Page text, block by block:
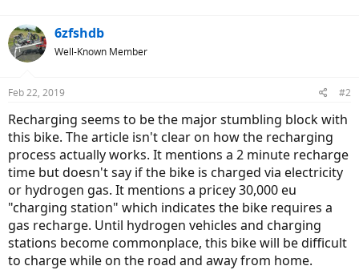
6zfshdb
Well-Known Member
Feb 22, 2019 #2
Recharging seems to be the major stumbling block with
this bike. The article isn't clear on how the recharging
process actually works. It mentions a 2 minute recharge
time but doesn't say if the bike is charged via electricity
or hydrogen gas. It mentions a pricey 30,000 eu
"charging station" which indicates the bike requires a
gas recharge. Until hydrogen vehicles and charging
stations become commonplace, this bike will be difficult
to charge while on the road and away from home.